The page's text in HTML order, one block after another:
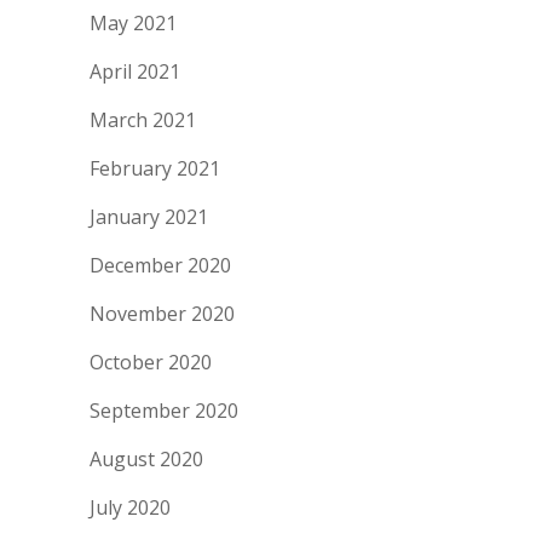
May 2021
April 2021
March 2021
February 2021
January 2021
December 2020
November 2020
October 2020
September 2020
August 2020
July 2020